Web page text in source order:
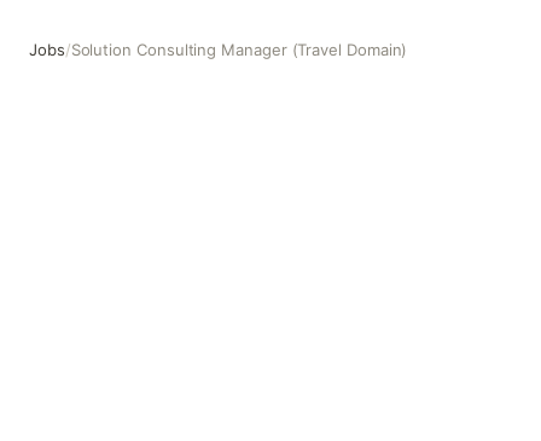
Jobs/Solution Consulting Manager (Travel Domain)